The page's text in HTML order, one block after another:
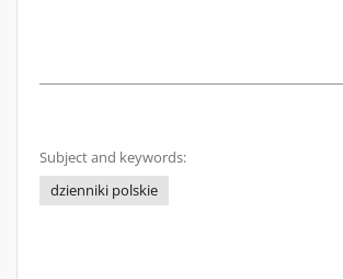
Subject and keywords:
dzienniki polskie